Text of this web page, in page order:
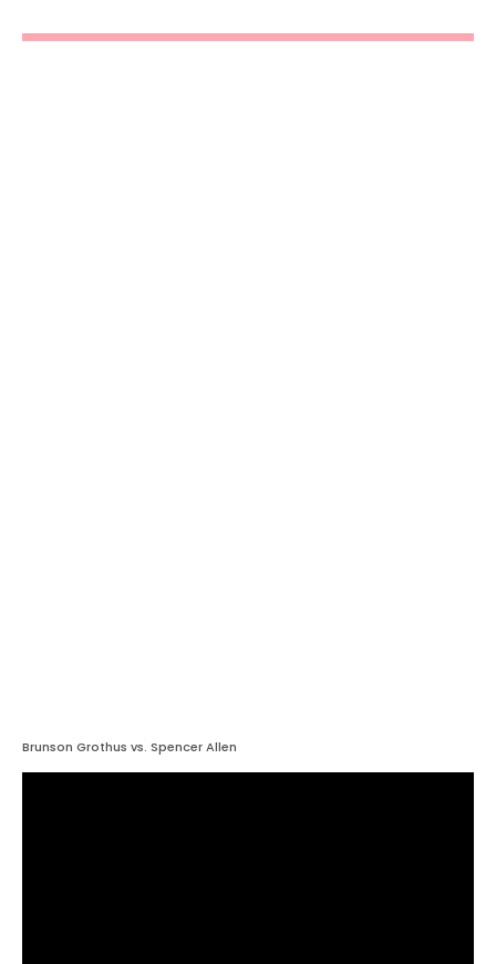
Brunson Grothus vs. Spencer Allen